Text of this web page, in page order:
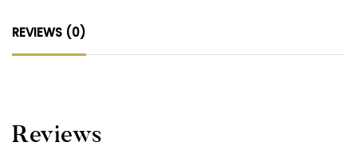
REVIEWS (0)
Reviews